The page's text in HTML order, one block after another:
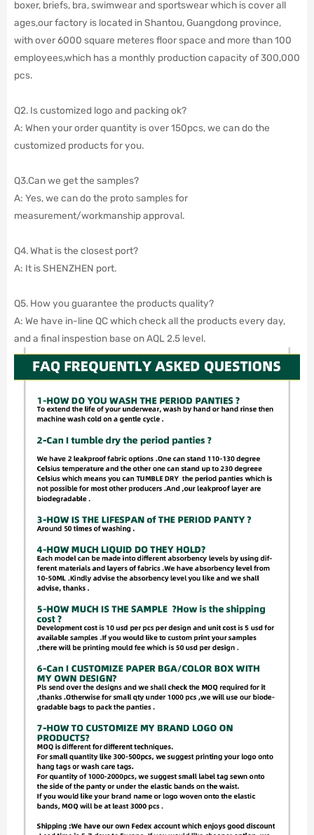
boxer, briefs, bra, swimwear and sportswear which is cover all
ages,our factory is located in Shantou, Guangdong province,
with over 6000 square meteres floor space and more than 100
employees,which has a monthly production capacity of 300,000
pcs.
Q2. Is customized logo and packing ok?
A: When your order quantity is over 150pcs, we can do the
customized products for you.
Q3.Can we get the samples?
A: Yes, we can do the proto samples for
measurement/workmanship approval.
Q4. What is the closest port?
A: It is SHENZHEN port.
Q5. How you guarantee the products quality?
A: We have in-line QC which check all the products every day,
and a final inspestion base on AQL 2.5 level.